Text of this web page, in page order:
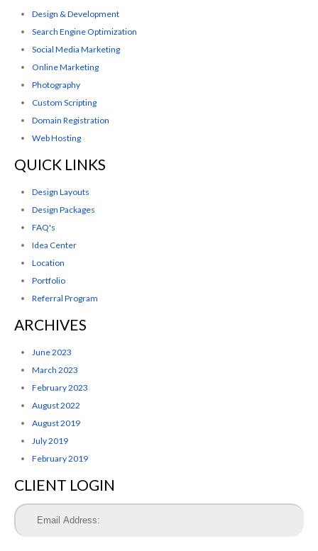
Design & Development
Search Engine Optimization
Social Media Marketing
Online Marketing
Photography
Custom Scripting
Domain Registration
Web Hosting
QUICK LINKS
Design Layouts
Design Packages
FAQ's
Idea Center
Location
Portfolio
Referral Program
ARCHIVES
June 2023
March 2023
February 2023
August 2022
August 2019
July 2019
February 2019
CLIENT LOGIN